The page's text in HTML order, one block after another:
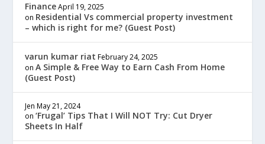
Finance April 19, 2025
on Residential Vs commercial property investment
– which is right for me? (Guest Post)
varun kumar riat February 24, 2025
onA Simple & Free Way to Earn Cash From Home
(Guest Post)
Jen May 21, 2024
on‘Frugal’ Tips That I Will NOT Try: Cut Dryer
Sheets In Half